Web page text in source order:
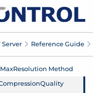
Server Reference Guide